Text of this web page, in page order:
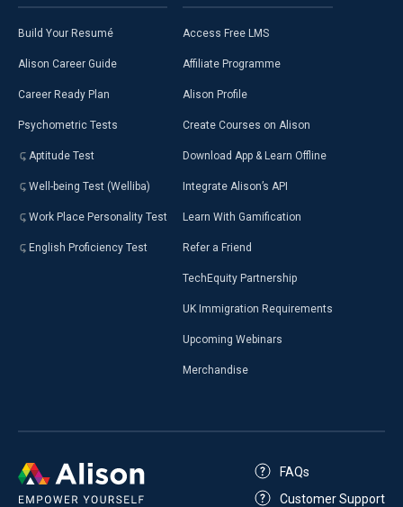
Build Your Resumé
Alison Career Guide
Career Ready Plan
Psychometric Tests
Aptitude Test
Well-being Test (Welliba)
Work Place Personality Test
English Proficiency Test
Access Free LMS
Affiliate Programme
Alison Profile
Create Courses on Alison
Download App & Learn Offline
Integrate Alison’s API
Learn With Gamification
Refer a Friend
TechEquity Partnership
UK Immigration Requirements
Upcoming Webinars
Merchandise
FAQs
Customer Support